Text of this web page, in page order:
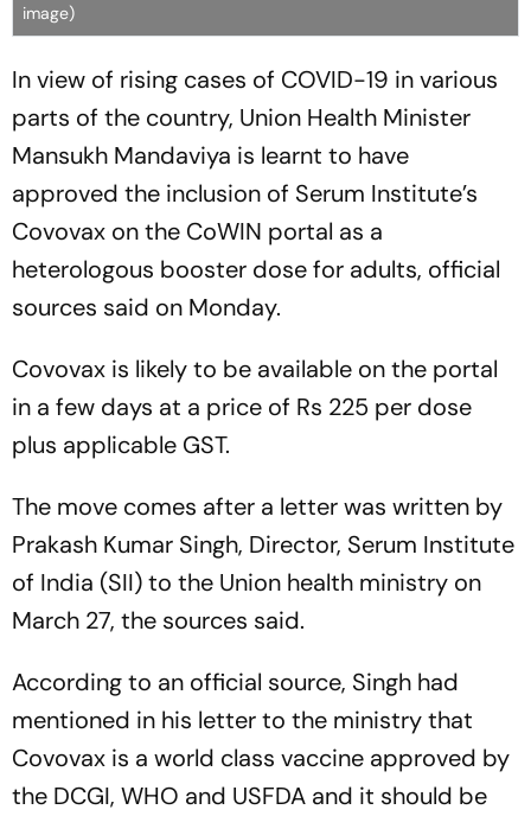
image)
In view of rising cases of COVID-19 in various
parts of the country, Union Health Minister
Mansukh Mandaviya is learnt to have
approved the inclusion of Serum Institute’s
Covovax on the CoWIN portal as a
heterologous booster dose for adults, official
sources said on Monday.
Covovax is likely to be available on the portal
in a few days at a price of Rs 225 per dose
plus applicable GST.
The move comes after a letter was written by
Prakash Kumar Singh, Director, Serum Institute
of India (SII) to the Union health ministry on
March 27, the sources said.
According to an official source, Singh had
mentioned in his letter to the ministry that
Covovax is a world class vaccine approved by
the DCGI, WHO and USFDA and it should be